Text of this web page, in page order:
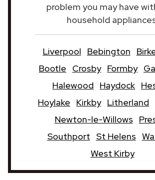
problem you may have
household
Liverpool Bebington
Bootle
Crosby Formby
Halewood
Haydock
Hoylake
Kirkby Litherland
Newton-le-Willows
Southport St Helens
West Kirby